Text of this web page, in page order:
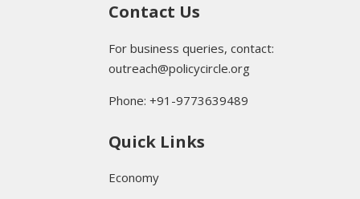
Contact Us
For business queries, contact:
outreach@policycircle.org
Phone: +91-9773639489
Quick Links
Economy